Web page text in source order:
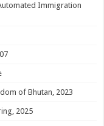
Immigration
of Bhutan, 2023
2025